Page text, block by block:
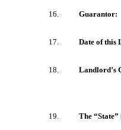
16. Guarantor:
17. Date of this
18. Landlord’s
19. The